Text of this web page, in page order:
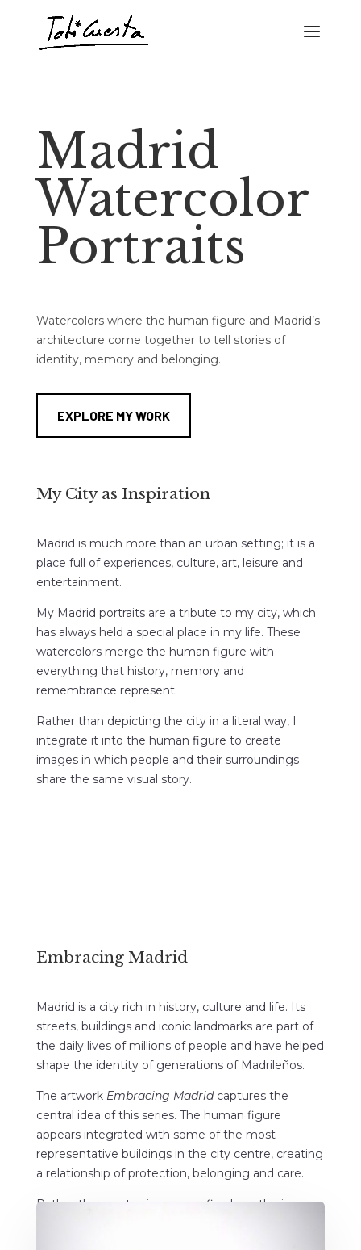
Madrid
Watercolor
Portraits
Watercolors where the human figure and Madrid’s
architecture come together to tell stories of
identity, memory and belonging.
EXPLORE MY WORK
My City as Inspiration
Madrid is much more than an urban setting; it is a
place full of experiences, culture, art, leisure and
entertainment.
My Madrid portraits are a tribute to my city, which
has always held a special place in my life. These
watercolors merge the human figure with
everything that history, memory and
remembrance represent.
Rather than depicting the city in a literal way, I
integrate it into the human figure to create
images in which people and their surroundings
share the same visual story.
Embracing Madrid
Madrid is a city rich in history, culture and life. Its
streets, buildings and iconic landmarks are part of
the daily lives of millions of people and have helped
shape the identity of generations of Madrileños.
The artwork Embracing Madridcaptures the
central idea of this series. The human figure
appears integrated with some of the most
representative buildings in the city centre, creating
a relationship of protection, belonging and care.
Rather than portraying a specific place, the image